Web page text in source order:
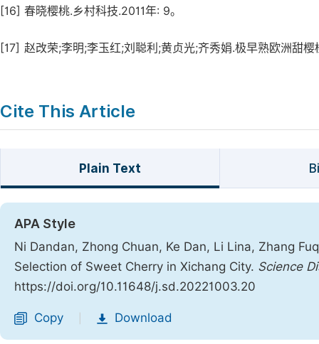
[16] 春晓樱桃.乡村科技.2011年: 9。
[17] 赵改荣;李明;李玉红;刘聪利;黄贞光;齐秀娟.极早熟欧洲甜
Cite This Article
Plain Text
APA Style
Ni Dandan, Zhong Chuan, Ke Dan, Li Lina, Zhang
Selection of Sweet Cherry in Xichang City. Science
https://doi.org/10.11648/j.sd.20221003.20
Copy Download